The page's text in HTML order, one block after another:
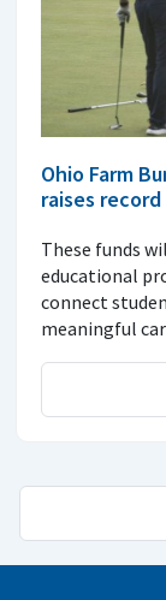
Ohio Farm
raises record
These funds
educational
connect
meaningful